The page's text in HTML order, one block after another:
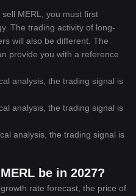
MERL, you must first
The trading activity of long-
will also be different. The
provide you with a reference
analysis, the trading signal is
analysis, the trading signal is
analysis, the trading signal is
be in 2027?
rate forecast, the price of